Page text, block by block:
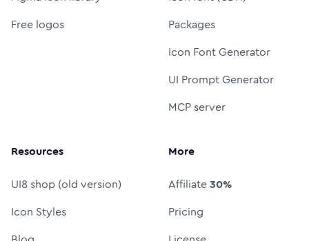
Free logos
Packages
Icon Font Generator
UI Prompt Generator
MCP server
Resources
UI8 shop (old version)
Icon Styles
More
Affiliate30%
Pricing